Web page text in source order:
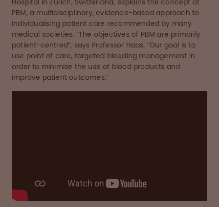
Hospital in Zürich, Switzerland, explains the concept of
PBM, a multidisciplinary, evidence-based approach to
individualising patient care recommended by many
medical societies. “The objectives of PBM are primarily
patient-centred”, says Professor Haas. “Our goal is to
use point of care, targeted bleeding management in
order to minimise the use of blood products and
improve patient outcomes.”